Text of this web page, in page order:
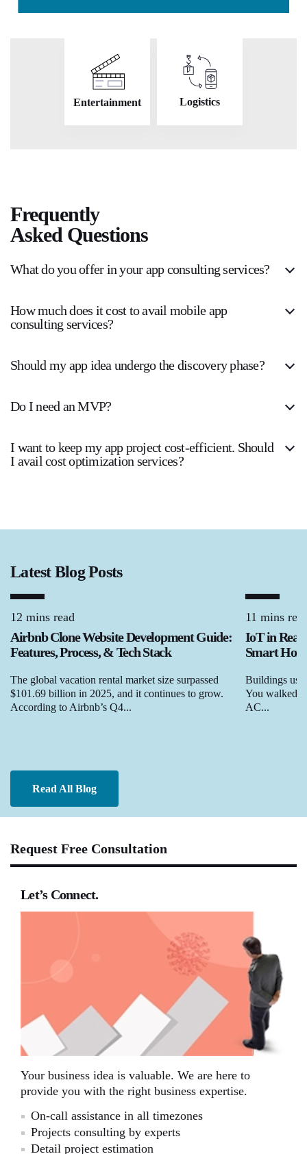
Entertainment Logistics
Frequently
Asked Questions
What do you offer in your app consulting services?
How much does it cost to avail mobile app
consulting services?
Should my app idea undergo the discovery phase?
Do I need an MVP?
I want to keep my app project cost-efficient. Should
I avail cost optimization services?
Latest Blog Posts
Read All Blog
12 mins read
Airbnb Clone Website Development Guide:
Features, Process, & Tech Stack
The global vacation rental market size surpassed
$101.69 billion in 2025, and it continues to grow.
According to Airbnb’s Q4...
11 mins
IoT in Real
Smart
Buildings
You walked
AC...
Request Free Consultation
Let’s Connect.
Your business idea is valuable. We are here to
provide you with the right business expertise.
On-call assistance in all timezones
Projects consulting by experts
Detail project estimation